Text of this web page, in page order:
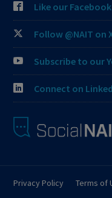
Like our Facebook
Follow @NAIT on
Subscribe to our
Connect on
Privacy Policy Terms of